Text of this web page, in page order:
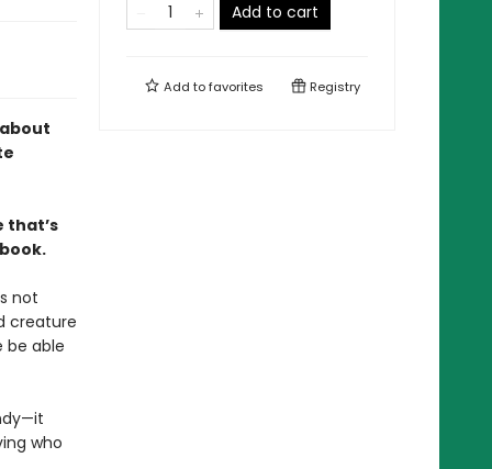
that’s
not
creature
be able
who
Add to cart
Add tofavorites Registry